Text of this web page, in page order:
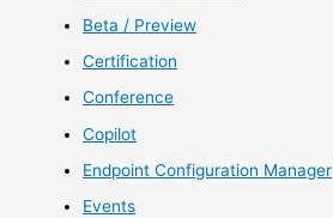
Beta / Preview
Certification
Conference
Copilot
Endpoint Configuration Manager
Events